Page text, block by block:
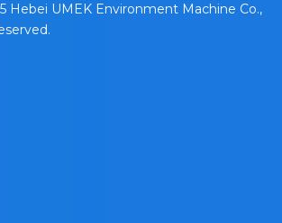
Hebei UMEK Environment Machine Co.,